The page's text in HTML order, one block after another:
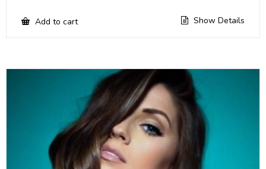
Add to cart Show Details